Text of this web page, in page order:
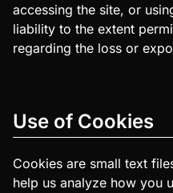
accessing the site, or
liability to the extent
regarding the loss or
Use of Cookies
Cookies are small text
help us analyze how you